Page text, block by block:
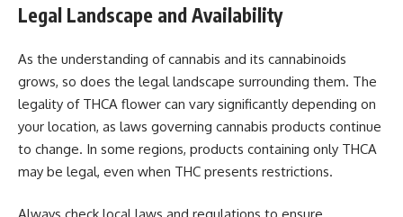
Legal Landscape and Availability
As the understanding of cannabis and its cannabinoids
grows, so does the legal landscape surrounding them. The
legality of THCA flower can vary significantly depending on
your location, as laws governing cannabis products continue
to change. In some regions, products containing only THCA
may be legal, even when THC presents restrictions.